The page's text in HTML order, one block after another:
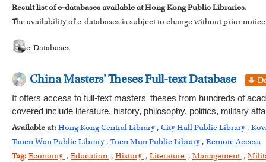
Result list of e-databases available at Hong Kong Public Libraries.
The availability of e-databases is subject to change without prior
e-Databases
China Masters' Theses Full-text Database
It offers access to full-text masters' theses from hundreds of
covered include literature, history, philosophy, politics, military
Available at: Hong Kong Central Library , City Hall Public Library ,
Tsuen Wan Public Library , Tuen Mun Public Library , Remote Access
Tag: Economy , Education , History , Literature , Management ,